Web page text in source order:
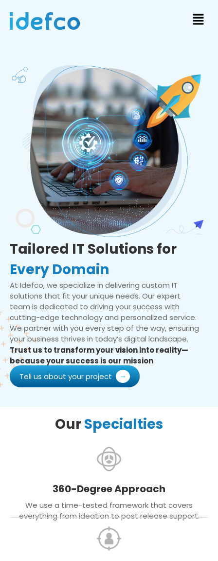
Tailored IT Solutions for
Every Domain
At Idefco, we specialize in delivering custom IT
solutions that fit your unique needs. Our expert
team is dedicated to driving your success with
cutting-edge technology and personalized service.
We partner with you every step of the way, ensuring
your business thrives in today’s digital landscape.
Trust us to transform your vision into reality—
because your success is our mission
Tell us about your project
OurSpecialties
360-Degree Approach
We use a time-tested framework that covers
everything from ideation to post release support.